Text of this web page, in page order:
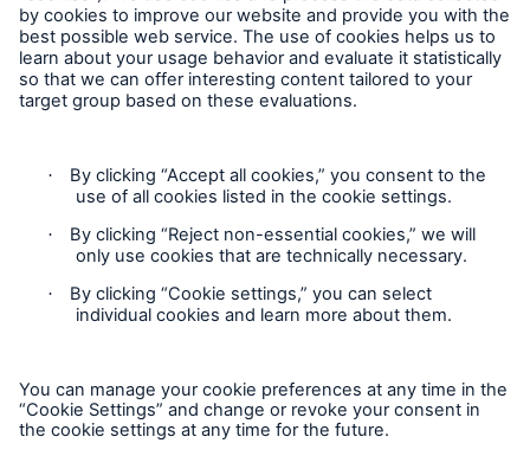
SHIELD
GDPR
Contact